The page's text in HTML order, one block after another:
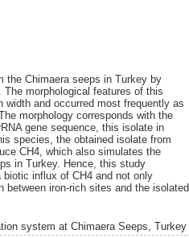
the Chimaera seeps in Turkey by
morphological features of this
width and occurred most frequently as
morphology corresponds with the
gene sequence, this isolate in
species, the obtained isolate from
CH4, which also simulates the
in Turkey. Hence, this study
influx of CH4 and not only
iron-rich sites and the isolated
system at Chimaera Seeps, Turkey